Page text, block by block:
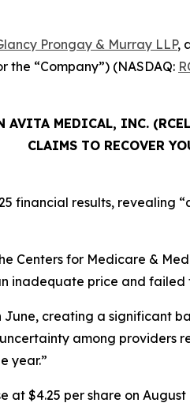
Prongay & Murray LLP,
the “Company”) (NASDAQ:
AVITA MEDICAL, INC.
CLAIMS TO RECOVER
financial results,
Centers for Medicare &
inadequate price and
creating a significant
among
year.”
at $4.25 per share on